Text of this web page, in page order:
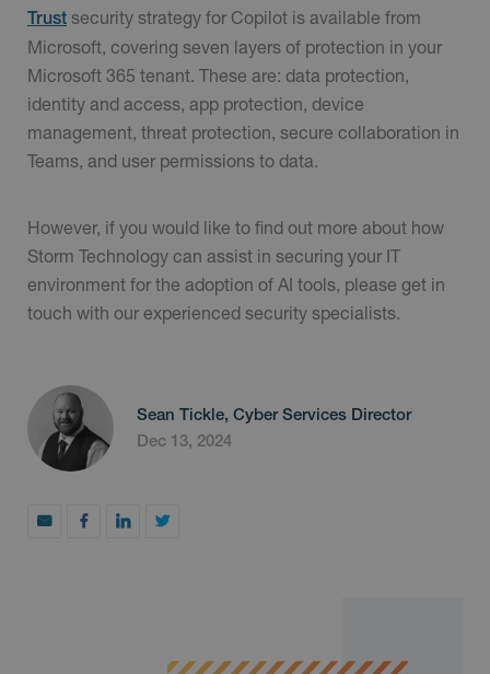
Trust security strategy for Copilot is available from
Microsoft, covering seven layers of protection in your
Microsoft 365 tenant. These are: data protection,
identity and access, app protection, device
management, threat protection, secure collaboration in
Teams, and user permissions to data.
However, if you would like to find out more about how
Storm Technology can assist in securing your IT
environment for the adoption of AI tools, please get in
touch with our experienced security specialists.
Sean Tickle, Cyber Services Director
Dec 13, 2024